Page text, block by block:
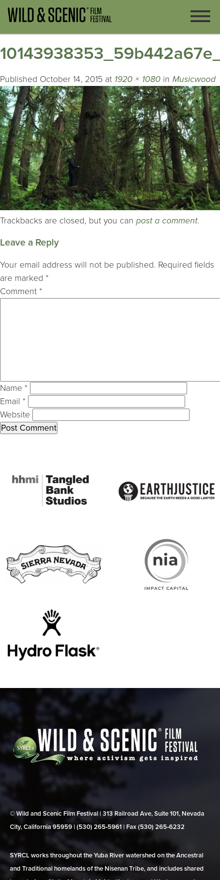
Published October 14, 2015 at 1920 × 1080 in Musicwood
Trackbacks are closed, but you can post a comment.
Leave a Reply
Your email address will not be published. Required fields
are marked *
Comment *
Name *
Email *
Website
© Wild and Scenic Film Festival | 313 Railroad Ave, Suite 101, Nevada
City, California 95959 | (530) 265‑5961 | Fax (530) 265‑6232
SYRCL works throughout the Yuba River watershed on the Ancestral
and Traditional homelands of the Nisenan Tribe, and includes shared